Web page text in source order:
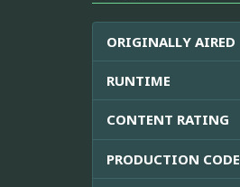
ORIGINALLY AIRED
RUNTIME
CONTENT RATING
PRODUCTION CODE